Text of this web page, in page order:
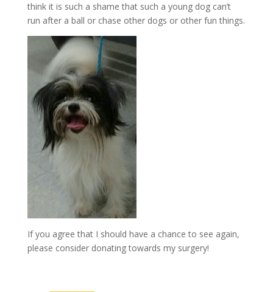
think it is such a shame that such a young dog can’t
run after a ball or chase other dogs or other fun things.
If you agree that I should have a chance to see again,
please consider donating towards my surgery!